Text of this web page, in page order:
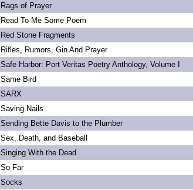
Rags of Prayer
Read To Me Some Poem
Red Stone Fragments
Rifles, Rumors, Gin And Prayer
Safe Harbor: Port Veritas Poetry Anthology, Volume I
Same Bird
SARX
Saving Nails
Sending Bette Davis to the Plumber
Sex, Death, and Baseball
Singing With the Dead
So Far
Socks